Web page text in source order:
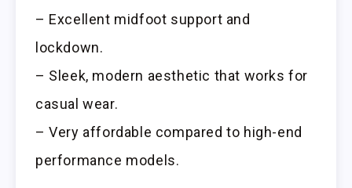
– Excellent midfoot support and
lockdown.
– Sleek, modern aesthetic that works for
casual wear.
– Very affordable compared to high-end
performance models.